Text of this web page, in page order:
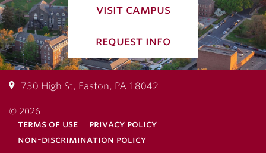
visit campus
request info
730 High St, Easton, PA 18042
© 2026
terms of use
privacy policy
non-discrimination policy